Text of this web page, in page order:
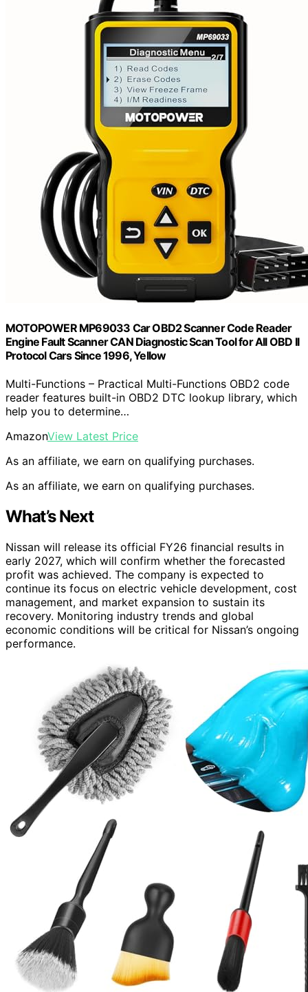
MOTOPOWER MP69033 Car OBD2 Scanner Code Reader
Engine Fault Scanner CAN Diagnostic Scan Tool for All OBD II
Protocol Cars Since 1996, Yellow
Multi-Functions – Practical Multi-Functions OBD2 code
reader features built-in OBD2 DTC lookup library, which
help you to determine…
AmazonView Latest Price
As an affiliate, we earn on qualifying purchases.
As an affiliate, we earn on qualifying purchases.
What’s Next
Nissan will release its official FY26 financial results in
early 2027, which will confirm whether the forecasted
profit was achieved. The company is expected to
continue its focus on electric vehicle development, cost
management, and market expansion to sustain its
recovery. Monitoring industry trends and global
economic conditions will be critical for Nissan’s ongoing
performance.